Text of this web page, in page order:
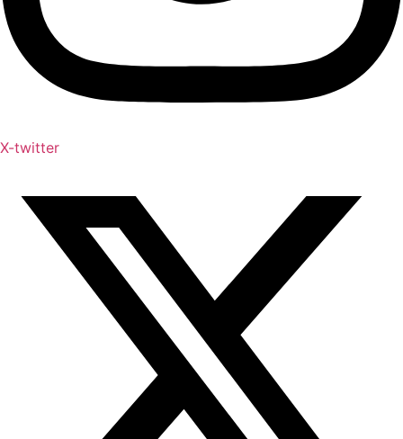
X-twitter